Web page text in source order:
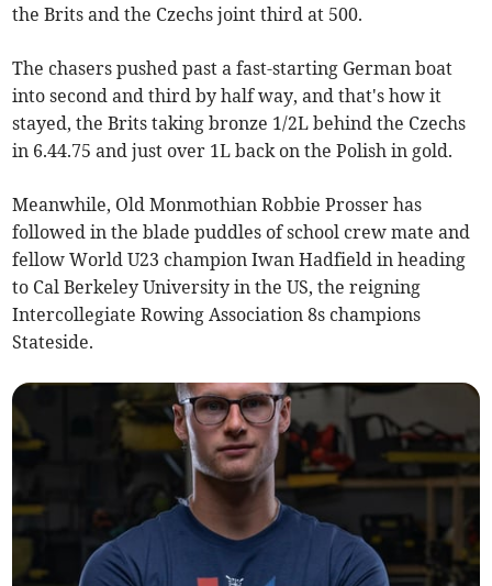
the Brits and the Czechs joint third at 500.
The chasers pushed past a fast-starting German boat
into second and third by half way, and that's how it
stayed, the Brits taking bronze 1/2L behind the Czechs
in 6.44.75 and just over 1L back on the Polish in gold.
Meanwhile, Old Monmothian Robbie Prosser has
followed in the blade puddles of school crew mate and
fellow World U23 champion Iwan Hadfield in heading
to Cal Berkeley University in the US, the reigning
Intercollegiate Rowing Association 8s champions
Stateside.